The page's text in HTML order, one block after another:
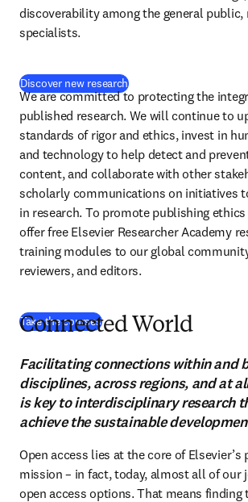
discoverability among the general public,
specialists.
Discover new research
We are committed to protecting the
published research. We will continue to
standards of rigor and ethics, invest in
and technology to help detect and
content, and collaborate with other
scholarly communications on initiatives
in research. To promote publishing
offer free Elsevier Researcher Academy
training modules to our global
reviewers, and editors.
Take the courses(S’ouvre dans une nouvelle
Connected World
Facilitating connections within and
disciplines, across regions, and at
is key to interdisciplinary research
achieve the sustainable
Open access lies at the core of Elsevier’s
mission – in fact, today, almost all of our
open access options. That means finding